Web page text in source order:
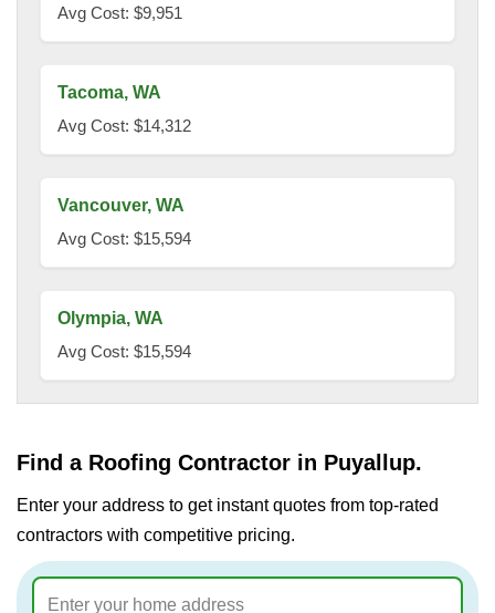
Avg Cost: $9,951
Tacoma, WA
Avg Cost: $14,312
Vancouver, WA
Avg Cost: $15,594
Olympia, WA
Avg Cost: $15,594
Find a Roofing Contractor in Puyallup.
Enter your address to get instant quotes from top-rated
contractors with competitive pricing.